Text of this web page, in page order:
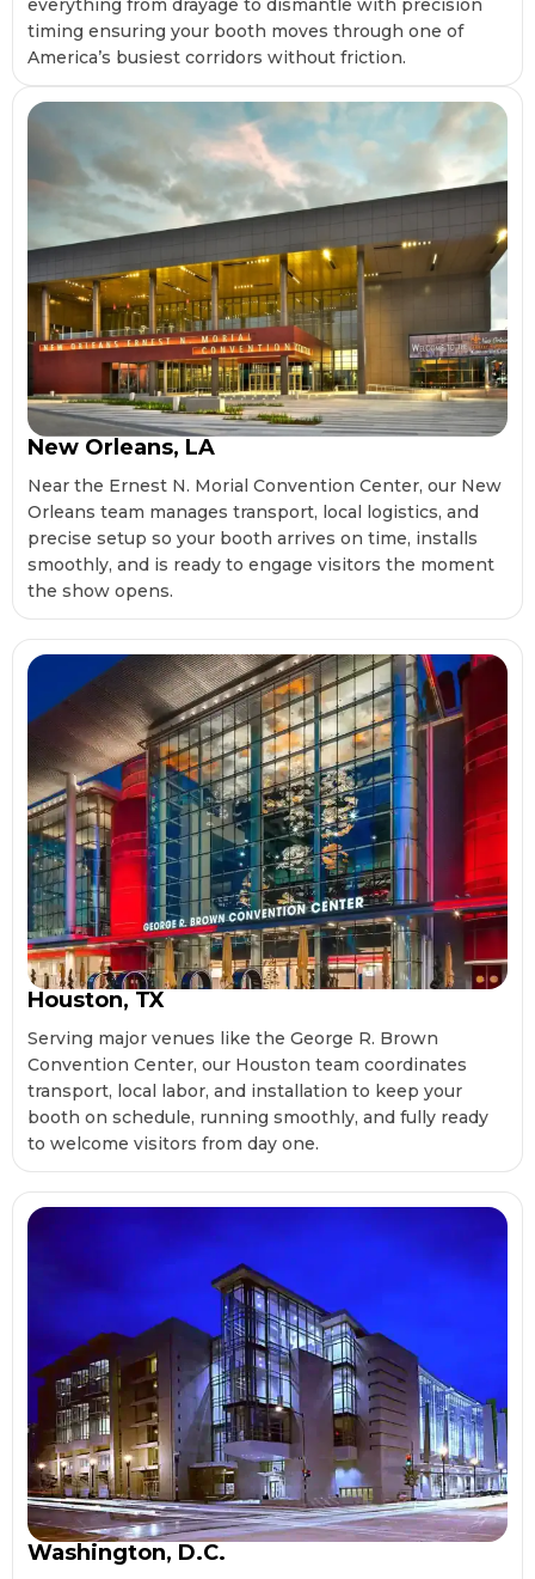
everything from drayage to dismantle with precision
timing ensuring your booth moves through one of
America’s busiest corridors without friction.
New Orleans, LA
Near the Ernest N. Morial Convention Center, our New
Orleans team manages transport, local logistics, and
precise setup so your booth arrives on time, installs
smoothly, and is ready to engage visitors the moment
the show opens.
Houston, TX
Serving major venues like the George R. Brown
Convention Center, our Houston team coordinates
transport, local labor, and installation to keep your
booth on schedule, running smoothly, and fully ready
to welcome visitors from day one.
Washington, D.C.